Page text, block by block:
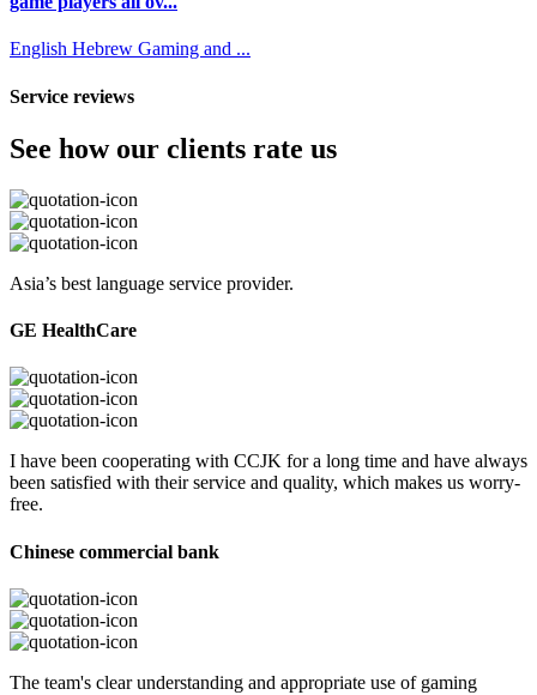
English Hebrew Gaming and ...
Service reviews
See how our clients rate us
Asia’s best language service provider.
GE HealthCare
I have been cooperating with CCJK for a long time and have always
been satisfied with their service and quality, which makes us worry-
free.
Chinese commercial bank
The team's clear understanding and appropriate use of gaming